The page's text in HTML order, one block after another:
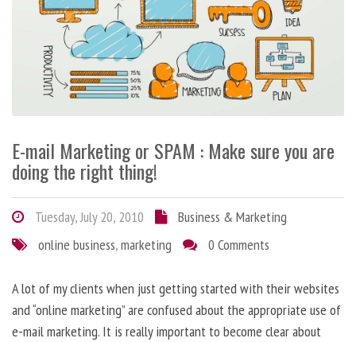
E-mail Marketing or SPAM : Make sure you are
doing the right thing!
Tuesday, July 20, 2010
Business & Marketing
online business,marketing 0 Comments
A lot of my clients when just getting started with their websites
and “online marketing” are confused about the appropriate use of
e-mail marketing. It is really important to become clear about